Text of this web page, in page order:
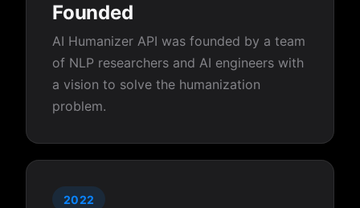
Founded
AI Humanizer API was founded by a team
of NLP researchers and AI engineers with
a vision to solve the humanization
problem.
2022